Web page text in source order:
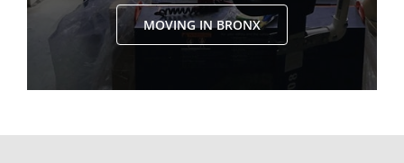
MOVING IN BRONX